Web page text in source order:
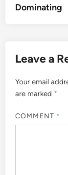
Dominating
Leave a
Your email
are marked *
COMMENT *